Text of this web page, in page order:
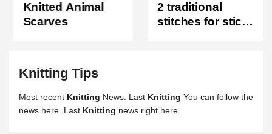
Knitted Animal
Scarves
2 traditional
stitches for stick
Knitting Tips
Most recent Knitting News. Last Knitting You can follow the
news here. Last Knitting news right here.